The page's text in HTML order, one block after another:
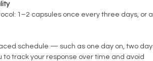
1–2 capsules once every three days, or
schedule — such as one day on, two
to track your response over time and avoid